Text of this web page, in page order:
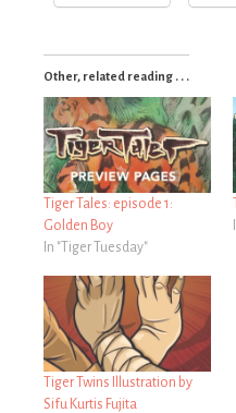
Other, related reading . . .
Tiger Tales: episode 1:
Golden Boy
In "Tiger Tuesday"
Tiger Twins Illustration by
Sifu Kurtis Fujita